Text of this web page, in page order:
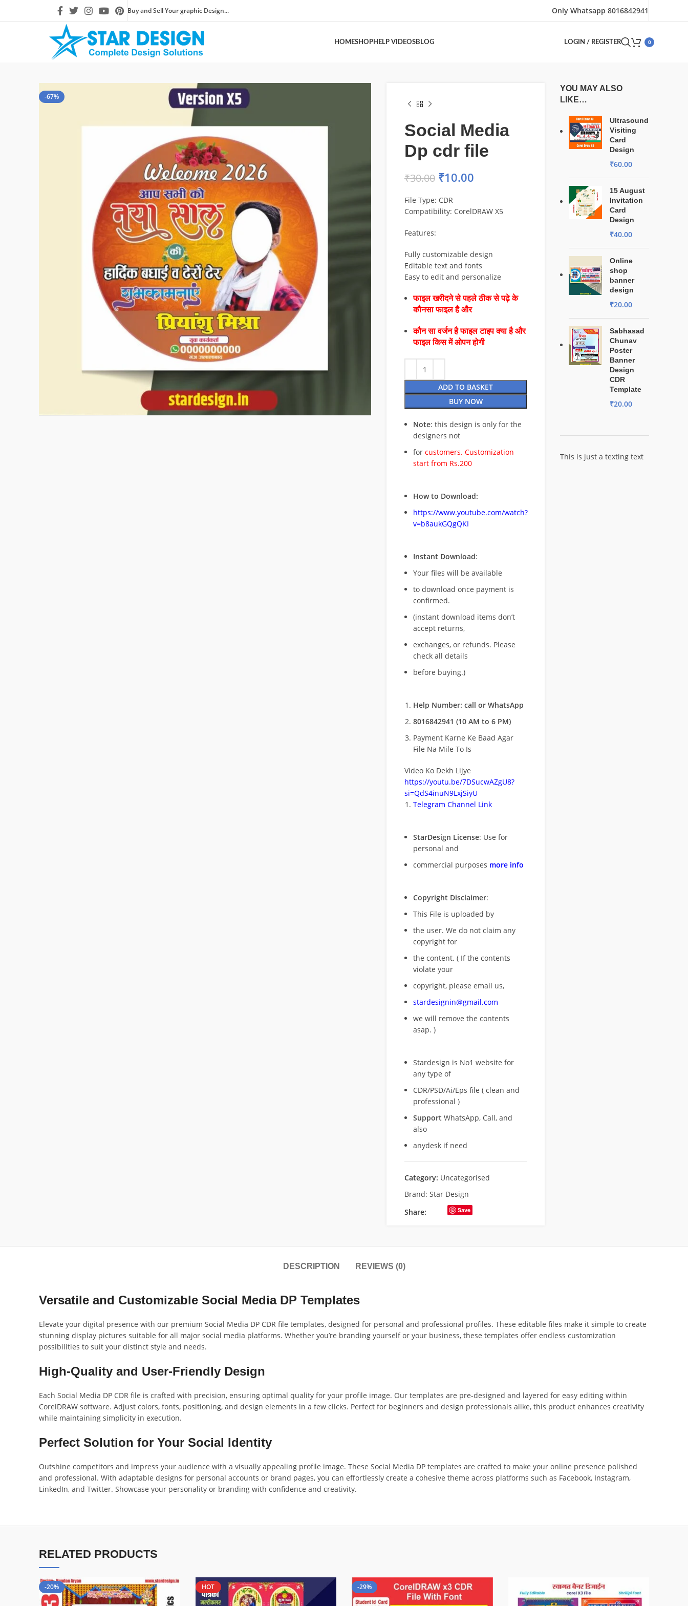
Buy and Sell Your graphic Design... Only Whatsapp 8016842941
HOMESHOPHELP VIDEOSBLOG LOGIN / REGISTER 0
-67%
Social Media
Dp cdr file
₹30.00 ₹10.00
File Type: CDR
Compatibility: CorelDRAW X5
Features:
Fully customizable design
Editable text and fonts
Easy to edit and personalize
फाइल खरीदने से पहले ठीक से पढ़े के
कौनसा फाइल है और
कौन सा वर्जन है फाइल टाइप क्या है और
फाइल किस में ओपन होगी
ADD TO BASKET
BUY NOW
Note: this design is only for the
designers not
for customers. Customization
start from Rs.200
How to Download:
https://www.youtube.com/watch?
v=b8aukGQgQKI
Instant Download:
Your files will be available
to download once payment is
confirmed.
(instant download items don’t
accept returns,
exchanges, or refunds. Please
check all details
before buying.)
Help Number: call or WhatsApp
8016842941 (10 AM to 6 PM)
Payment Karne Ke Baad Agar
File Na Mile To Is
Video Ko Dekh Lijye
https://youtu.be/7DSucwAZgU8?
si=QdS4inuN9LxjSiyU
Telegram Channel Link
StarDesign License: Use for
personal and
commercial purposes more info
Copyright Disclaimer:
This File is uploaded by
the user. We do not claim any
copyright for
the content. ( If the contents
violate your
copyright, please email us,
stardesignin@gmail.com
we will remove the contents
asap. )
Stardesign is No1 website for
any type of
CDR/PSD/Ai/Eps file ( clean and
professional )
Support WhatsApp, Call, and
also
anydesk if need
Category: Uncategorised
Brand: Star Design
Share:
Save
YOU MAY ALSO
LIKE…
Ultrasound
Visiting
Card
Design
₹60.00
15 August
Invitation
Card
Design
₹40.00
Online
shop
banner
design
₹20.00
Sabhasad
Chunav
Poster
Banner
Design
CDR
Template
₹20.00
This is just a texting text
DESCRIPTION REVIEWS (0)
Versatile and Customizable Social Media DP Templates
Elevate your digital presence with our premium Social Media DP CDR file templates, designed for personal and professional profiles. These editable files make it simple to create
stunning display pictures suitable for all major social media platforms. Whether you’re branding yourself or your business, these templates offer endless customization
possibilities to suit your distinct style and needs.
High-Quality and User-Friendly Design
Each Social Media DP CDR file is crafted with precision, ensuring optimal quality for your profile image. Our templates are pre-designed and layered for easy editing within
CorelDRAW software. Adjust colors, fonts, positioning, and design elements in a few clicks. Perfect for beginners and design professionals alike, this product enhances creativity
while maintaining simplicity in execution.
Perfect Solution for Your Social Identity
Outshine competitors and impress your audience with a visually appealing profile image. These Social Media DP templates are crafted to make your online presence polished
and professional. With adaptable designs for personal accounts or brand pages, you can effortlessly create a cohesive theme across platforms such as Facebook, Instagram,
LinkedIn, and Twitter. Showcase your personality or branding with confidence and creativity.
RELATED PRODUCTS
-20% HOT -29%